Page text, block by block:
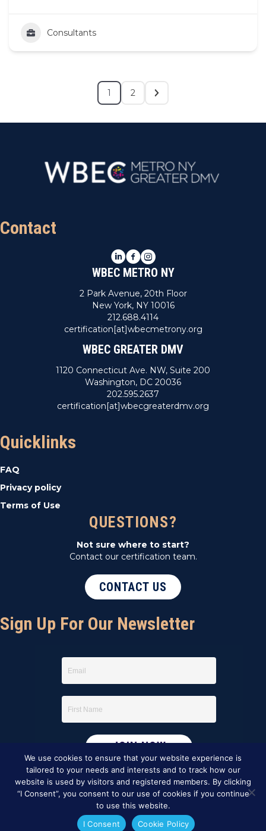
Consultants
1 2
Contact
LinkedIn
Facebook
Instagram
WBEC METRO NY
2 Park Avenue, 20th Floor
New York, NY 10016
212.688.4114
certification[at]wbecmetrony.org
WBEC GREATER DMV
1120 Connecticut Ave. NW, Suite 200
Washington, DC 20036
202.595.2637
certification[at]wbecgreaterdmv.org
Quicklinks
FAQ
Privacy policy
Terms of Use
QUESTIONS?
Not sure where to start?
Contact our certification team.
CONTACT US
Sign Up For Our Newsletter
We use cookies to ensure that your website experience is
tailored to your needs and interests and to track how our
website is used by visitors and registered members. By clicking
“I Consent”, you consent to our use of cookies if you continue
to use this website.
I Consent
Cookie Policy